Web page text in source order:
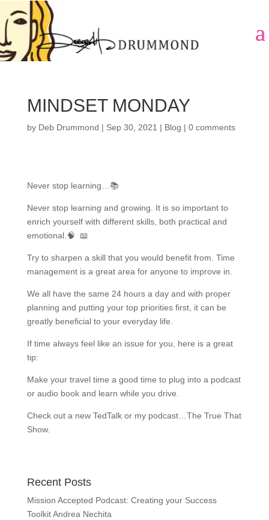
MINDSET MONDAY
by Deb Drummond | Sep 30, 2021 | Blog | 0 comments
Never stop learning…📚
Never stop learning and growing. It is so important to
enrich yourself with different skills, both practical and
emotional.🧠 📖
Try to sharpen a skill that you would benefit from. Time
management is a great area for anyone to improve in.
We all have the same 24 hours a day and with proper
planning and putting your top priorities first, it can be
greatly beneficial to your everyday life.
If time always feel like an issue for you, here is a great
tip:
Make your travel time a good time to plug into a podcast
or audio book and learn while you drive.
Check out a new TedTalk or my podcast…The True That
Show.
Recent Posts
Mission Accepted Podcast: Creating your Success
Toolkit Andrea Nechita